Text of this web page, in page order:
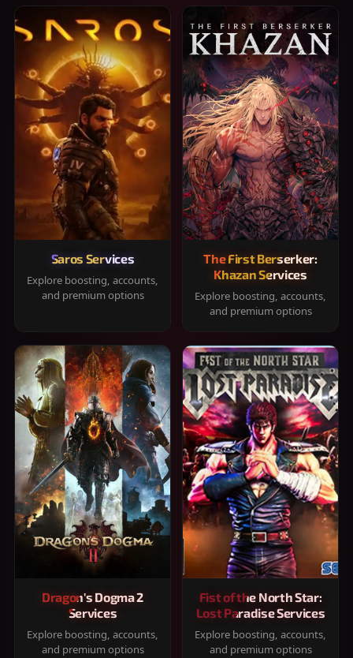
Saros Services
Explore boosting, accounts,
and premium options
The First Berserker:
Khazan Services
Explore boosting, accounts,
and premium options
Dragon's Dogma 2
Services
Explore boosting, accounts,
and premium options
Fist of the North Star:
Lost Paradise Services
Explore boosting, accounts,
and premium options